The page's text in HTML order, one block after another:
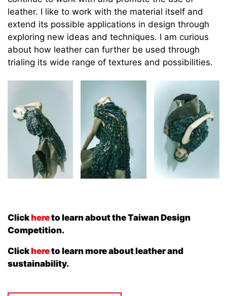
leather. I like to work with the material itself and
extend its possible applications in design through
exploring new ideas and techniques. I am curious
about how leather can further be used through
trialing its wide range of textures and possibilities.
Clickhereto learn about the Taiwan Design
Competition.
Clickhereto learn more about leather and
sustainability.